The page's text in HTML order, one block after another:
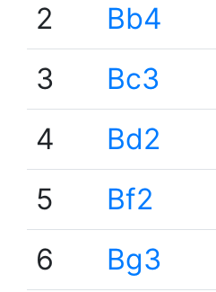
2
Bb4
3
Bc3
4
Bd2
5
Bf2
6
Bg3